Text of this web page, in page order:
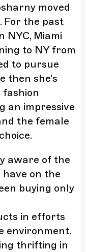
moved
For the past
NYC, Miami
to NY from
to pursue
then she's
fashion
an impressive
the female
aware of the
on the
buying only
in efforts
environment.
thrifting in